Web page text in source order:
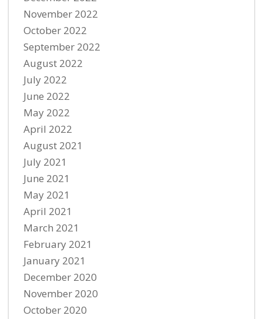
November 2022
October 2022
September 2022
August 2022
July 2022
June 2022
May 2022
April 2022
August 2021
July 2021
June 2021
May 2021
April 2021
March 2021
February 2021
January 2021
December 2020
November 2020
October 2020